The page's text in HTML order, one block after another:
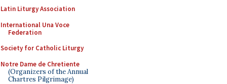
Latin Liturgy Association
International Una Voce
Federation
Society for Catholic Liturgy
Notre Dame de Chretiente
(Organizers of the Annual
Chartres Pilgrimage)